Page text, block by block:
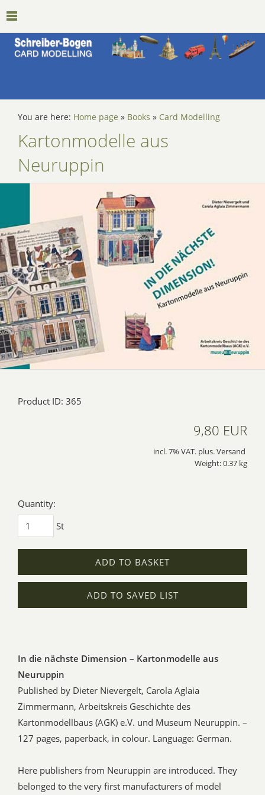
You are here: Home page » Books » Card Modelling
Kartonmodelle aus
Neuruppin
Product ID: 365
9,80 EUR
incl. 7% VAT. plus. Versand
Weight: 0.37 kg
Quantity:
St
ADD TO BASKET
ADD TO SAVED LIST
In die nächste Dimension – Kartonmodelle aus
Neuruppin
Published by Dieter Nievergelt, Carola Aglaia
Zimmermann, Arbeitskreis Geschichte des
Kartonmodellbaus (AGK) e.V. und Museum Neuruppin. –
127 pages, paperback, in colour. Language: German.
Here publishers from Neuruppin are introduced. They
belonged to the very first manufacturers of model